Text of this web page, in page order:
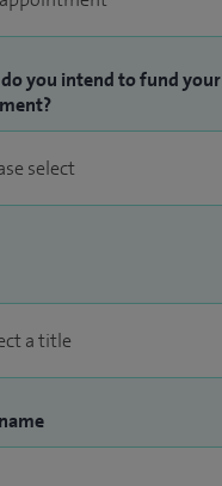
you intend to fund your